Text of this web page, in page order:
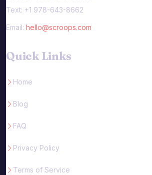
Text: +1 978-643-8662
Email: hello@scroops.com
Quick Links
Home
Blog
FAQ
Privacy Policy
Terms of Service